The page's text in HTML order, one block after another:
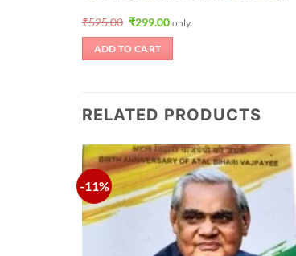
₹525.00 Original
was:
₹525.00.
₹299.00Current
price
only.
ADD TO CART
RELATED PRODUCTS
-11%